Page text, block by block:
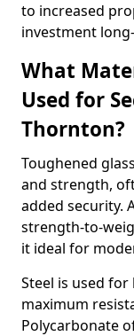
to increased
investment
What
Used for
Thornton?
Toughened
and strength,
added security.
strength-to-
it ideal for
Steel is used
maximum
Polycarbonate